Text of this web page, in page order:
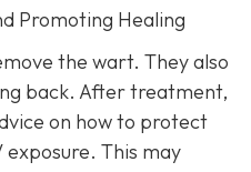
Promoting Healing
the wart. They also
back. After treatment,
on how to protect
This may